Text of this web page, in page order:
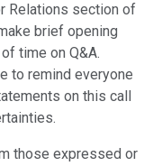
Relations section of
brief opening
time on Q&A.
to remind everyone
on this call
those expressed or